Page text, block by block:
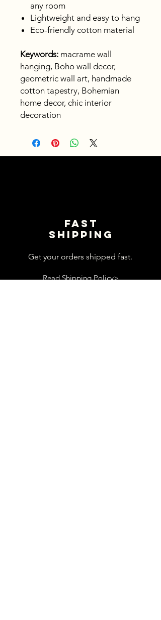
any room
Lightweight and easy to hang
Eco-friendly cotton material
Keywords: macrame wall
hanging, Boho wall decor,
geometric wall art, handmade
cotton tapestry, Bohemian
home decor, chic interior
decoration
Fast
shipping
Get your orders shipped fast.
Read Shipping Policy>